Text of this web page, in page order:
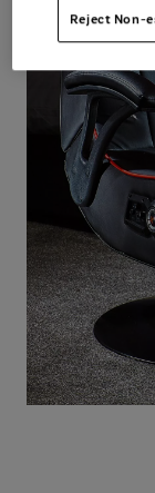
Reject Non-